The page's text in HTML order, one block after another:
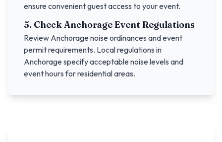
ensure convenient guest access to your event.
5. CheckAnchorageEvent Regulations
Review Anchorage noise ordinances and event
permit requirements. Local regulations in
Anchorage specify acceptable noise levels and
event hours for residential areas.